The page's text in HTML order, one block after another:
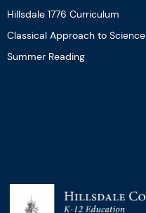
Hillsdale 1776 Curriculum
Classical Approach to Science
Summer Reading